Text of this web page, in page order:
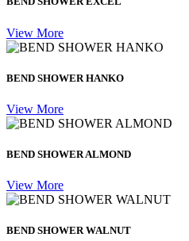
View More
BEND SHOWER HANKO
View More
BEND SHOWER ALMOND
View More
BEND SHOWER WALNUT